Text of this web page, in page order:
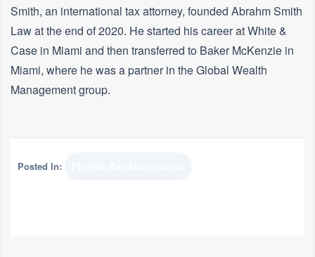
Smith, an international tax attorney, founded Abrahm Smith
Law at the end of 2020. He started his career at White &
Case in Miami and then transferred to Baker McKenzie in
Miami, where he was a partner in the Global Wealth
Management group.
Posted In: